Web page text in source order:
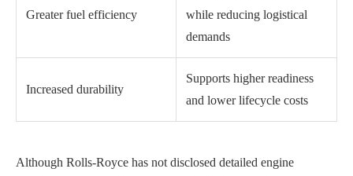
Greater fuel efficiency
while reducing logistical
demands
Increased durability
Supports higher readiness
and lower lifecycle costs
Although Rolls-Royce has not disclosed detailed engine